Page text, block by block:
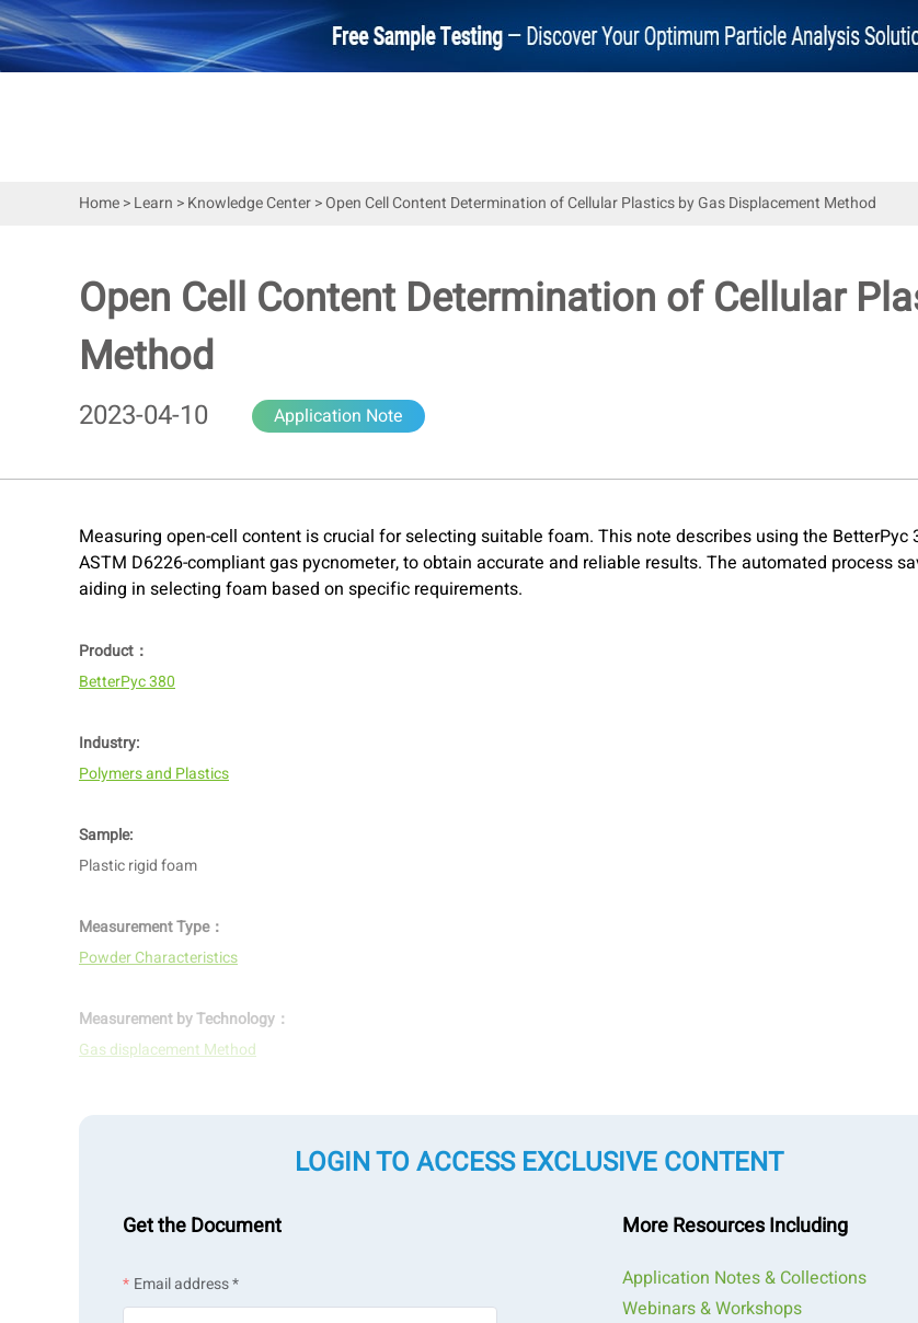
Home>Learn >Knowledge Center>Open Cell Content Determination of Cellular Plastics by Gas Displacement Method
Open Cell Content Determination of Cellular
Method
2023-04-10 Application Note
Measuring open-cell content is crucial for selecting suitable foam. This note describes using the BetterPyc
ASTM D6226-compliant gas pycnometer, to obtain accurate and reliable results. The automated process
aiding in selecting foam based on specific requirements.
Product：
BetterPyc 380
Industry:
Polymers and Plastics
Sample:
Plastic rigid foam
Measurement Type：
Powder Characteristics
Measurement by Technology：
Gas displacement Method
LOGIN TO ACCESS EXCLUSIVE CONTENT
Get the Document
Email address *
More Resources Including
Application Notes & Collections
Webinars & Workshops